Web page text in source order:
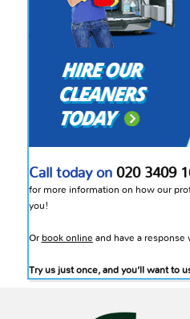
Call today on 020 3409
for more information on how our
you!
Or book online and have a response
Try us just once, and you’ll want to